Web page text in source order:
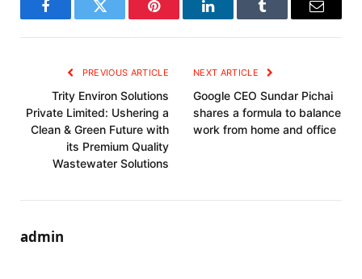
FacebookTwitter Pinterest LinkedInTumblr Email
PREVIOUS ARTICLE
Trity Environ Solutions
Private Limited: Ushering a
Clean & Green Future with
its Premium Quality
Wastewater Solutions
NEXT ARTICLE
Google CEO Sundar Pichai
shares a formula to balance
work from home and office
admin